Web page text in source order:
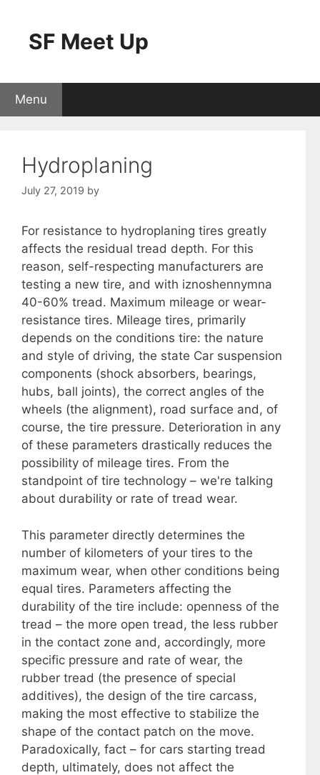
contentSF Meet Up
Menu
Hydroplaning
July 27, 2019 by
For resistance to hydroplaning tires greatly
affects the residual tread depth. For this
reason, self-respecting manufacturers are
testing a new tire, and with iznoshennymna
40-60% tread. Maximum mileage or wear-
resistance tires. Mileage tires, primarily
depends on the conditions tire: the nature
and style of driving, the state Car suspension
components (shock absorbers, bearings,
hubs, ball joints), the correct angles of the
wheels (the alignment), road surface and, of
course, the tire pressure. Deterioration in any
of these parameters drastically reduces the
possibility of mileage tires. From the
standpoint of tire technology – we're talking
about durability or rate of tread wear.
This parameter directly determines the
number of kilometers of your tires to the
maximum wear, when other conditions being
equal tires. Parameters affecting the
durability of the tire include: openness of the
tread – the more open tread, the less rubber
in the contact zone and, accordingly, more
specific pressure and rate of wear, the
rubber tread (the presence of special
additives), the design of the tire carcass,
making the most effective to stabilize the
shape of the contact patch on the move.
Paradoxically, fact – for cars starting tread
depth, ultimately, does not affect the